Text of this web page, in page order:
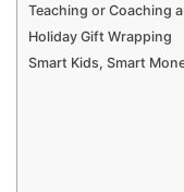
Teaching or Coaching
Holiday Gift Wrapping
Smart Kids, Smart